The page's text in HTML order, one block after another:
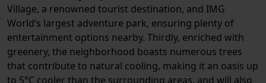
Village, a renowned tourist destination, and IMG
World’s largest adventure park, ensuring plenty of
entertainment options nearby. Thirdly, enriched with
greenery, the neighborhood boasts numerous trees
that contribute to natural cooling, making it an oasis up
to 5°C cooler than the surrounding areas, and will also